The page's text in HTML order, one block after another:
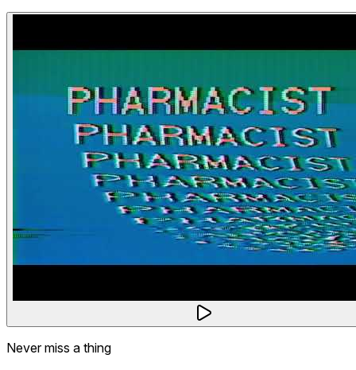
Never miss a thing